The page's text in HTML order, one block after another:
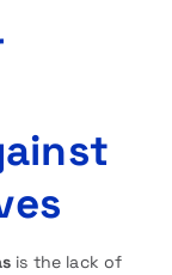
is the lack of